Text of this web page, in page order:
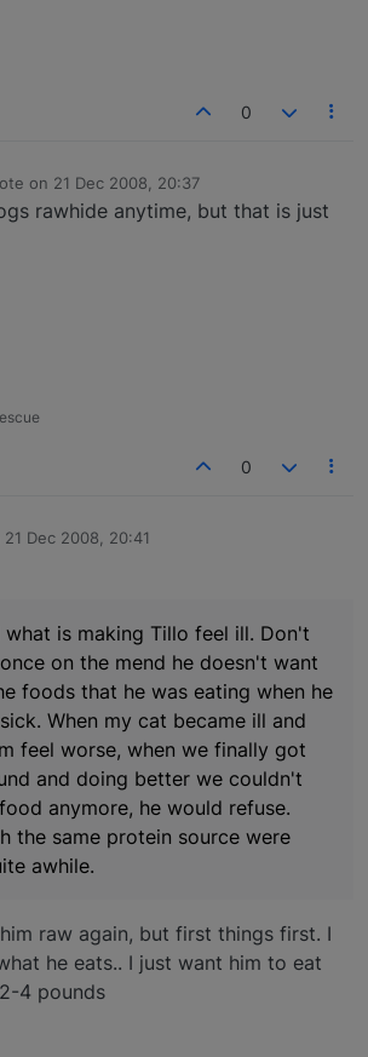
0
on 21 Dec 2008, 20:37
edited by
rawhide anytime, but that is just
0
21 Dec 2008, 20:41
by
is making Tillo feel ill. Don't
on the mend he doesn't want
foods that he was eating when he
When my cat became ill and
feel worse, when we finally got
and doing better we couldn't
anymore, he would refuse.
the same protein source were
awhile.
raw again, but first things first. I
he eats.. I just want him to eat
4 pounds